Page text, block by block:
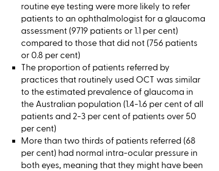
routine eye testing were more likely to refer
patients to an ophthalmologist for a glaucoma
assessment (9719 patients or 1.1 per cent)
compared to those that did not (756 patients
or 0.8 per cent)
The proportion of patients referred by
practices that routinely used OCT was similar
to the estimated prevalence of glaucoma in
the Australian population (1.4-1.6 per cent of all
patients and 2-3 per cent of patients over 50
per cent)
More than two thirds of patients referred (68
per cent) had normal intra-ocular pressure in
both eyes, meaning that they might have been